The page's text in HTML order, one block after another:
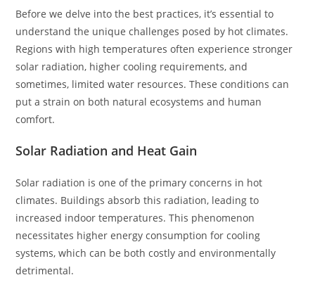
Before we delve into the best practices, it’s essential to
understand the unique challenges posed by hot climates.
Regions with high temperatures often experience stronger
solar radiation, higher cooling requirements, and
sometimes, limited water resources. These conditions can
put a strain on both natural ecosystems and human
comfort.
Solar Radiation and Heat Gain
Solar radiation is one of the primary concerns in hot
climates. Buildings absorb this radiation, leading to
increased indoor temperatures. This phenomenon
necessitates higher energy consumption for cooling
systems, which can be both costly and environmentally
detrimental.